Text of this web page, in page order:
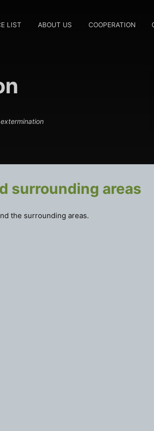
LIST ABOUT US COOPERATION
surrounding areas
the surrounding areas.